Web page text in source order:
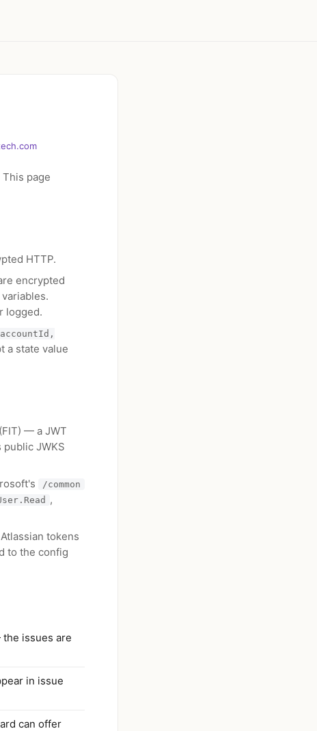
page
HTTP.
encrypted
logged.
a state value
— a JWT
JWKS
/common
,
tokens
to the config
issues are
in issue
can offer